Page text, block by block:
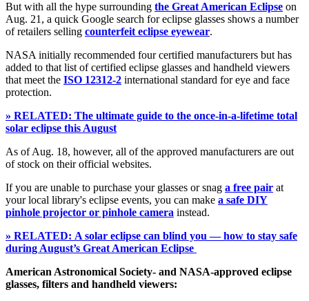
But with all the hype surrounding the Great American Eclipse on
Aug. 21, a quick Google search for eclipse glasses shows a number
of retailers selling counterfeit eclipse eyewear.
NASA initially recommended four certified manufacturers but has
added to that list of certified eclipse glasses and handheld viewers
that meet the ISO 12312-2 international standard for eye and face
protection.
» RELATED: The ultimate guide to the once-in-a-lifetime total
solar eclipse this August
As of Aug. 18, however, all of the approved manufacturers are out
of stock on their official websites.
If you are unable to purchase your glasses or snag a free pair at
your local library's eclipse events, you can make a safe DIY
pinhole projector or pinhole camera instead.
» RELATED: A solar eclipse can blind you — how to stay safe
during August’s Great American Eclipse
American Astronomical Society- and NASA-approved eclipse
glasses, filters and handheld viewers: